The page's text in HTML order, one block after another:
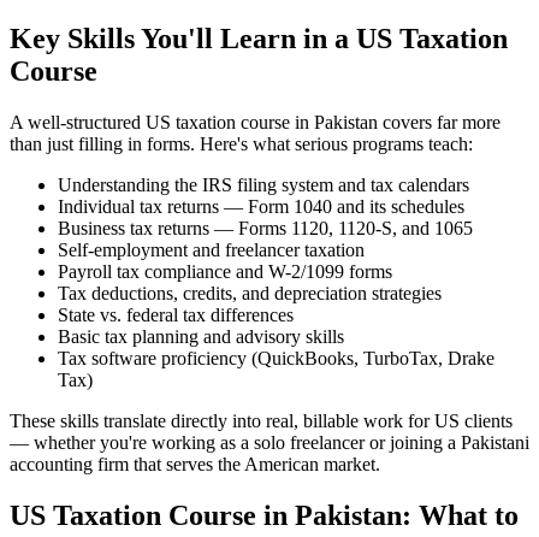
Key Skills You'll Learn in a US Taxation
Course
A well-structured US taxation course in Pakistan covers far more
than just filling in forms. Here's what serious programs teach:
Understanding the IRS filing system and tax calendars
Individual tax returns — Form 1040 and its schedules
Business tax returns — Forms 1120, 1120-S, and 1065
Self-employment and freelancer taxation
Payroll tax compliance and W-2/1099 forms
Tax deductions, credits, and depreciation strategies
State vs. federal tax differences
Basic tax planning and advisory skills
Tax software proficiency (QuickBooks, TurboTax, Drake
Tax)
These skills translate directly into real, billable work for US clients
— whether you're working as a solo freelancer or joining a Pakistani
accounting firm that serves the American market.
US Taxation Course in Pakistan: What to